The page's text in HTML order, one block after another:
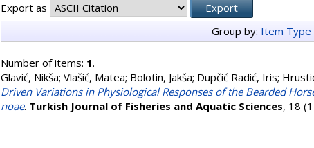
Export as
Group by: Item Type
Number of items: 1.
Glavić, Nikša; Vlašić, Matea; Bolotin, Jakša; Dupčić Radić, Iris;
Driven Variations in Physiological Responses of the Bearded
noae. Turkish Journal of Fisheries and Aquatic Sciences, 18